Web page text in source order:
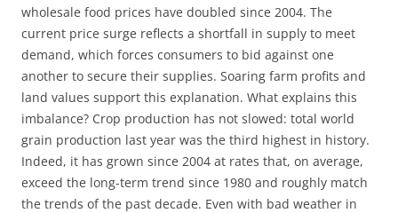
wholesale food prices have doubled since 2004. The
current price surge reflects a shortfall in supply to meet
demand, which forces consumers to bid against one
another to secure their supplies. Soaring farm profits and
land values support this explanation. What explains this
imbalance? Crop production has not slowed: total world
grain production last year was the third highest in history.
Indeed, it has grown since 2004 at rates that, on average,
exceed the long-term trend since 1980 and roughly match
the trends of the past decade. Even with bad weather in